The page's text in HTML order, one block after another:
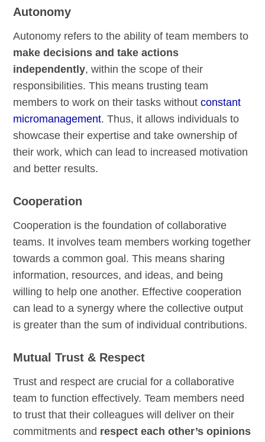
Autonomy
Autonomy refers to the ability of team members to
make decisions and take actions
independently, within the scope of their
responsibilities. This means trusting team
members to work on their tasks withoutconstant
micromanagement. Thus, it allows individuals to
showcase their expertise and take ownership of
their work, which can lead to increased motivation
and better results.
Cooperation
Cooperation is the foundation of collaborative
teams. It involves team members working together
towards a common goal. This means sharing
information, resources, and ideas, and being
willing to help one another. Effective cooperation
can lead to a synergy where the collective output
is greater than the sum of individual contributions.
Mutual Trust & Respect
Trust and respect are crucial for a collaborative
team to function effectively. Team members need
to trust that their colleagues will deliver on their
commitments and respect each other’s opinions